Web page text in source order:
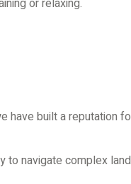
have built a reputation
navigate complex